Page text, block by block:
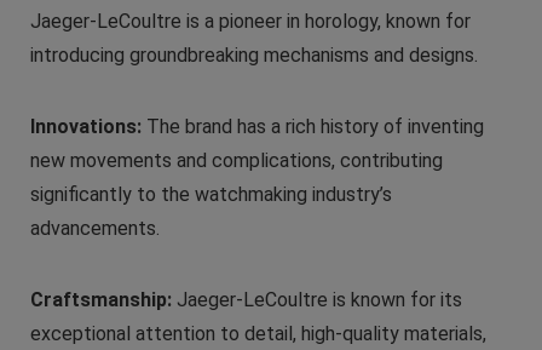
Jaeger-LeCoultre is a pioneer in horology, known for
introducing groundbreaking mechanisms and designs.
Innovations: The brand has a rich history of inventing
new movements and complications, contributing
significantly to the watchmaking industry’s
advancements.
Craftsmanship: Jaeger-LeCoultre is known for its
exceptional attention to detail, high-quality materials,